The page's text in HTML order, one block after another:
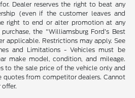
Dealer reserves the right to beat any
(even if the customer leaves and
right to end or alter promotion at any
the "Williamsburg Ford’s Best
applicable. Restrictions may apply. See
and Limitations - Vehicles must be
make model, condition, and mileage.
to the sale price of the vehicle only and
quotes from competitor dealers. Cannot